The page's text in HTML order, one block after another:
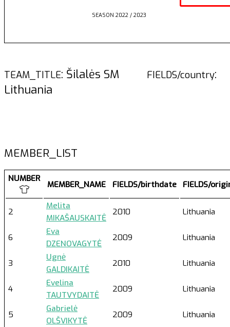
SEASON 2022 / 2023
TEAM_TITLE: Šilalės SM FIELDS/country:
Lithuania
MEMBER_LIST
NUMBER
MEMBER_NAME FIELDS/birthdate FIELDS/
2
Melita
MIKAŠAUSKAITĖ
2010 Lithuania
6
Eva
DZENOVAGYTĖ
2009 Lithuania
3
Ugnė
GALDIKAITĖ
2010 Lithuania
4
Evelina
TAUTVYDAITĖ
2009 Lithuania
5
Gabrielė
OLŠVIKYTĖ
2009 Lithuania